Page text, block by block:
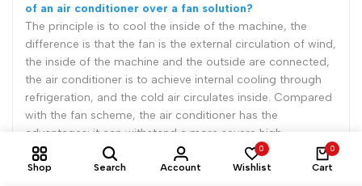
of an air conditioner over a fan solution?
The principle is to cool the inside of the machine, the
difference is that the fan is the external circulation of wind,
the inside of the machine and the outside are connected,
the air conditioner is to achieve internal cooling through
refrigeration, and the cold air circulates inside. Compared
with the fan scheme, the air conditioner has the
advantages: it can withstand a more severe high
temperature environment, and the internal space of the
machine has less independent dust, which is suitable for
Shop Search Account
0
Wishlist
0
Cart